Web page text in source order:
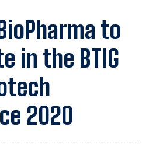
to
in the BTIG
2020